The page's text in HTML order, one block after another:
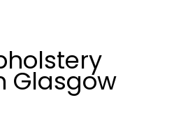
Glasgow